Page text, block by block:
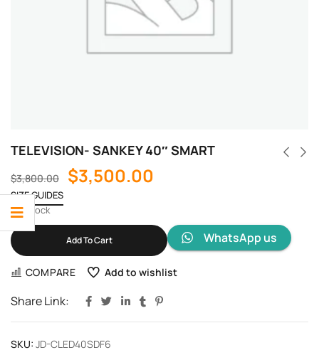
TELEVISION- SANKEY 40″ SMART
$3,800.00 $3,500.00
SIZE GUIDES
1 in stock
Add To Cart WhatsApp us
COMPARE Add to wishlist
Share Link:
SKU: JD-CLED40SDF6